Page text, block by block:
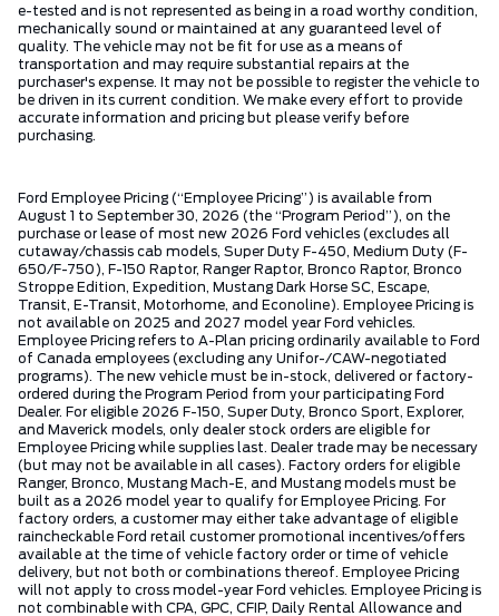
e-tested and is not represented as being in a road worthy condition,
mechanically sound or maintained at any guaranteed level of
quality. The vehicle may not be fit for use as a means of
transportation and may require substantial repairs at the
purchaser's expense. It may not be possible to register the vehicle to
be driven in its current condition. We make every effort to provide
accurate information and pricing but please verify before
purchasing.
Ford Employee Pricing (“Employee Pricing”) is available from
August 1 to September 30, 2026 (the “Program Period”), on the
purchase or lease of most new 2026 Ford vehicles (excludes all
cutaway/chassis cab models, Super Duty F-450, Medium Duty (F-
650/F-750), F-150 Raptor, Ranger Raptor, Bronco Raptor, Bronco
Stroppe Edition, Expedition, Mustang Dark Horse SC, Escape,
Transit, E-Transit, Motorhome, and Econoline). Employee Pricing is
not available on 2025 and 2027 model year Ford vehicles.
Employee Pricing refers to A-Plan pricing ordinarily available to Ford
of Canada employees (excluding any Unifor-/CAW-negotiated
programs). The new vehicle must be in-stock, delivered or factory-
ordered during the Program Period from your participating Ford
Dealer. For eligible 2026 F-150, Super Duty, Bronco Sport, Explorer,
and Maverick models, only dealer stock orders are eligible for
Employee Pricing while supplies last. Dealer trade may be necessary
(but may not be available in all cases). Factory orders for eligible
Ranger, Bronco, Mustang Mach-E, and Mustang models must be
built as a 2026 model year to qualify for Employee Pricing. For
factory orders, a customer may either take advantage of eligible
raincheckable Ford retail customer promotional incentives/offers
available at the time of vehicle factory order or time of vehicle
delivery, but not both or combinations thereof. Employee Pricing
will not apply to cross model-year Ford vehicles. Employee Pricing is
not combinable with CPA, GPC, CFIP, Daily Rental Allowance and